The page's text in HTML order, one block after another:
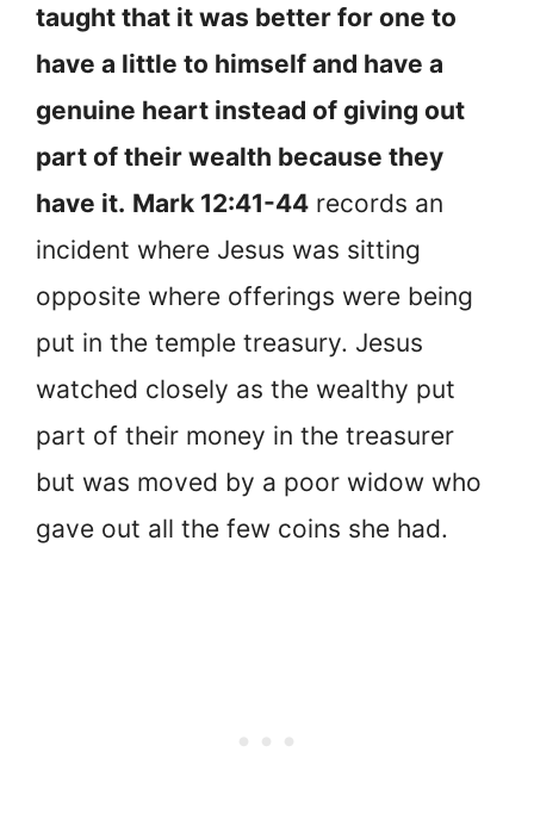
taught that it was better for one to
have a little to himself and have a
genuine heart instead of giving out
part of their wealth because they
have it. Mark 12:41-44 records an
incident where Jesus was sitting
opposite where offerings were being
put in the temple treasury. Jesus
watched closely as the wealthy put
part of their money in the treasurer
but was moved by a poor widow who
gave out all the few coins she had.